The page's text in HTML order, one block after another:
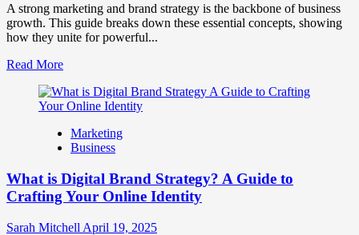
Perception
and
Consumer
A strong marketing and brand strategy is the backbone of business
growth. This guide breaks down these essential concepts, showing
how they unite for powerful...
Read MoreRead
about
What
Marketing
and
Strategy?
Marketing
Business
What is Digital Brand Strategy? A Guide to
Crafting Your Online Identity
Sarah Mitchell April 19, 2025